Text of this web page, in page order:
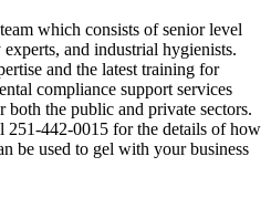
which consists of senior level
and industrial hygienists.
and the latest training for
compliance support services
both the public and private sectors.
251-442-0015 for the details of how
be used to gel with your business